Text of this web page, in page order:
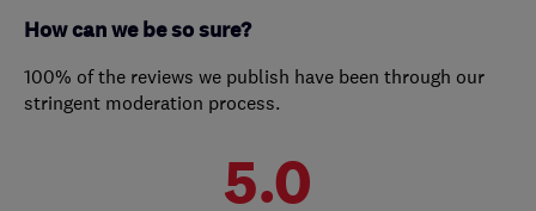
How can we be so sure?
100% of the reviews we publish have been through our
stringent moderation process.
5.0